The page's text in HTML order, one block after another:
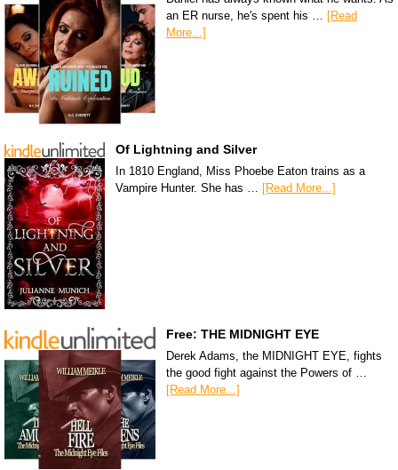
an ER nurse, he's spent his … [Read
More...]
Of Lightning and Silver
In 1810 England, Miss Phoebe Eaton trains as a
Vampire Hunter. She has … [Read More...]
Free: THE MIDNIGHT EYE
Derek Adams, the MIDNIGHT EYE, fights
the good fight against the Powers of …
[Read More...]